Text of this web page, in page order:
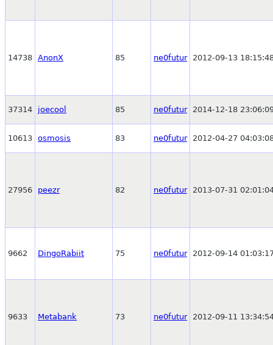
14738 AnonX 85 ne0futur 2012-09-13
37314 joecool 85 ne0futur 2014-12-18
10613 osmosis 83 ne0futur 2012-04-27
27956 peezr 82 ne0futur 2013-07-31
9662 DingoRabiit 75 ne0futur 2012-09-14
9633 Metabank 73 ne0futur 2012-09-11